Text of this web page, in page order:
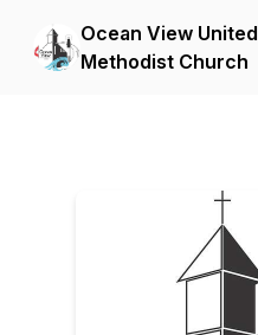
Ocean View United
Methodist Church